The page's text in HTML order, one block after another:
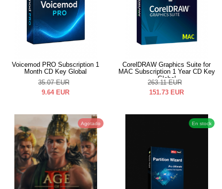
Voicemod PRO Subscription 1
Month CD Key Global
35.07 EUR
9.64 EUR
CorelDRAW Graphics Suite for
MAC Subscription 1 Year CD Key
Global
263.11 EUR
151.73 EUR
Agotado En stock